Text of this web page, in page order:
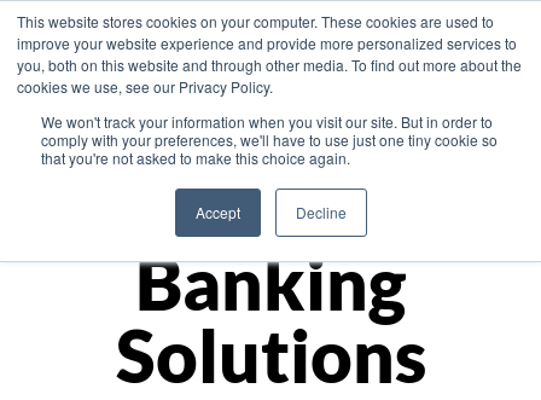
This website stores cookies on your computer. These cookies are used to
improve your website experience and provide more personalized services to
you, both on this website and through other media. To find out more about the
cookies we use, see our Privacy Policy.
We won't track your information when you visit our site. But in order to
comply with your preferences, we'll have to use just one tiny cookie so
that you're not asked to make this choice again.
Accept Decline
Asia
Monetize
Banking
Solutions